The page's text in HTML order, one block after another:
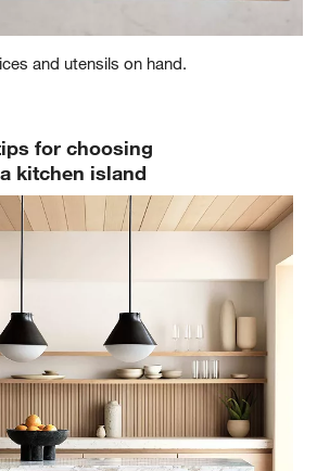
and utensils on hand.
for choosing
a kitchen island